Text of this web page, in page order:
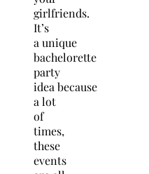
girlfriends.
It’s
a unique
bachelorette
party
idea because
a lot
of
times,
these
events